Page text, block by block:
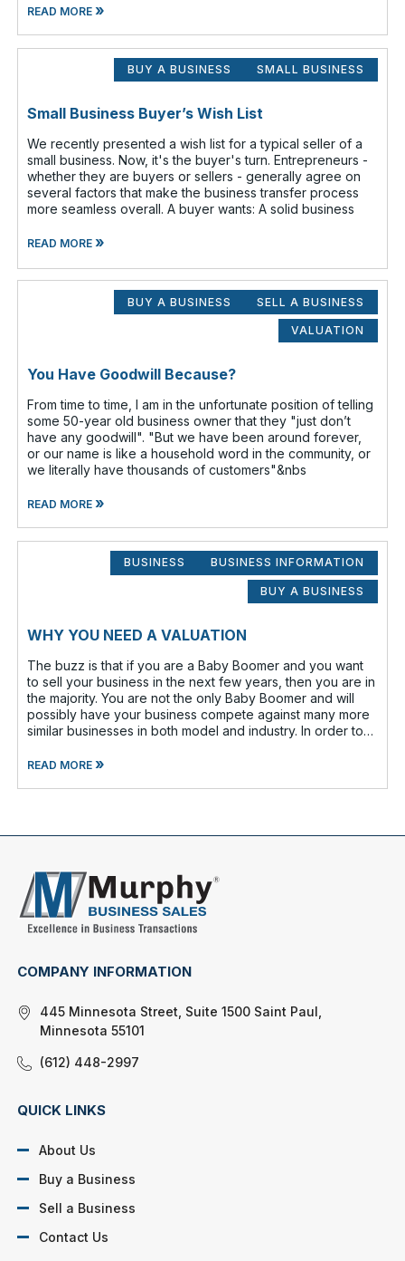
READ MORE»
BUY A BUSINESS SMALL BUSINESS
Small Business Buyer’s Wish List
We recently presented a wish list for a typical seller of a
small business. Now, it's the buyer's turn. Entrepreneurs -
whether they are buyers or sellers - generally agree on
several factors that make the business transfer process
more seamless overall. A buyer wants: A solid business
READ MORE»
BUY A BUSINESS SELL A BUSINESS
VALUATION
You Have Goodwill Because?
From time to time, I am in the unfortunate position of telling
some 50-year old business owner that they "just don’t
have any goodwill". "But we have been around forever,
or our name is like a household word in the community, or
we literally have thousands of customers"&nbs
READ MORE»
BUSINESS BUSINESS INFORMATION
BUY A BUSINESS
WHY YOU NEED A VALUATION
The buzz is that if you are a Baby Boomer and you want
to sell your business in the next few years, then you are in
the majority. You are not the only Baby Boomer and will
possibly have your business compete against many more
similar businesses in both model and industry. In order to
READ MORE»
COMPANY INFORMATION
445 Minnesota Street, Suite 1500 Saint Paul,
Minnesota 55101
(612) 448-2997
QUICK LINKS
About Us
Buy a Business
Sell a Business
Contact Us